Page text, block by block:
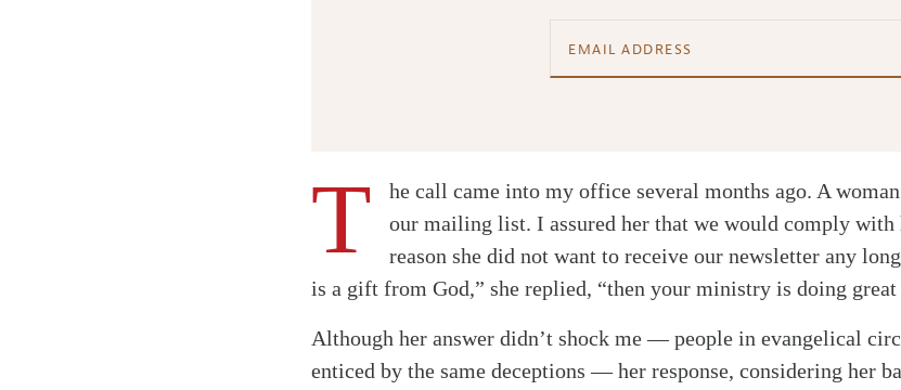
T
he call came into my office several months ago. A
our mailing list. I assured her that we would comply with
reason she did not want to receive our newsletter any
is a gift from God,” she replied, “then your ministry is doing great
Although her answer didn’t shock me — people in evangelical
enticed by the same deceptions — her response, considering her